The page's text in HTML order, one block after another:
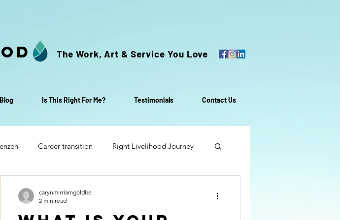
The Work, Art & Service You Love
Blog Is This Right For Me? Testimonials Contact Us
Career transition Right Livelihood Journey
carynmirriamgoldbe
2 min read